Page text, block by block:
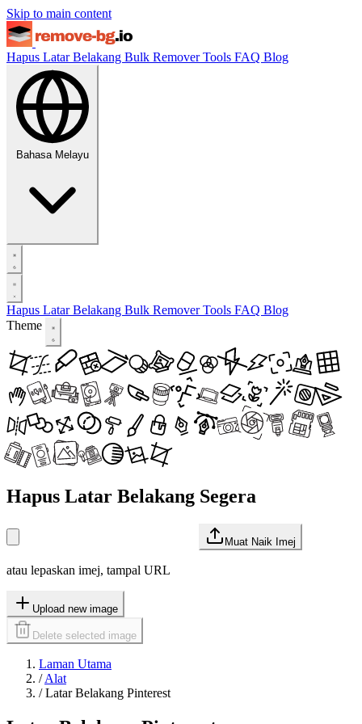
Skip to main content
Hapus Latar Belakang Bulk RemoverTools FAQ Blog
Bahasa Melayu
Hapus Latar Belakang Bulk RemoverTools FAQ Blog
Theme
Hapus Latar Belakang Segera
Muat Naik Imej
atau lepaskan imej, tampal URL
Upload new image
Delete selected image
Laman Utama
/ Alat
/ Latar Belakang Pinterest